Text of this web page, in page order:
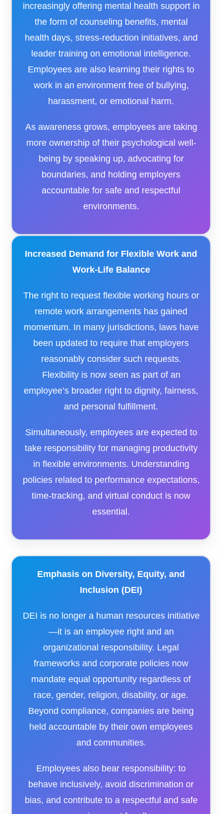
increasingly offering mental health support in
the form of counseling benefits, mental
health days, stress-reduction initiatives, and
leader training on emotional intelligence.
Employees are also learning their rights to
work in an environment free of bullying,
harassment, or emotional harm.
As awareness grows, employees are taking
more ownership of their psychological well-
being by speaking up, advocating for
boundaries, and holding employers
accountable for safe and respectful
environments.
Increased Demand for Flexible Work and
Work-Life Balance
The right to request flexible working hours or
remote work arrangements has gained
momentum. In many jurisdictions, laws have
been updated to require that employers
reasonably consider such requests.
Flexibility is now seen as part of an
employee’s broader right to dignity, fairness,
and personal fulfillment.
Simultaneously, employees are expected to
take responsibility for managing productivity
in flexible environments. Understanding
policies related to performance expectations,
time-tracking, and virtual conduct is now
essential.
Emphasis on Diversity, Equity, and
Inclusion (DEI)
DEI is no longer a human resources initiative
—it is an employee right and an
organizational responsibility. Legal
frameworks and corporate policies now
mandate equal opportunity regardless of
race, gender, religion, disability, or age.
Beyond compliance, companies are being
held accountable by their own employees
and communities.
Employees also bear responsibility: to
behave inclusively, avoid discrimination or
bias, and contribute to a respectful and safe